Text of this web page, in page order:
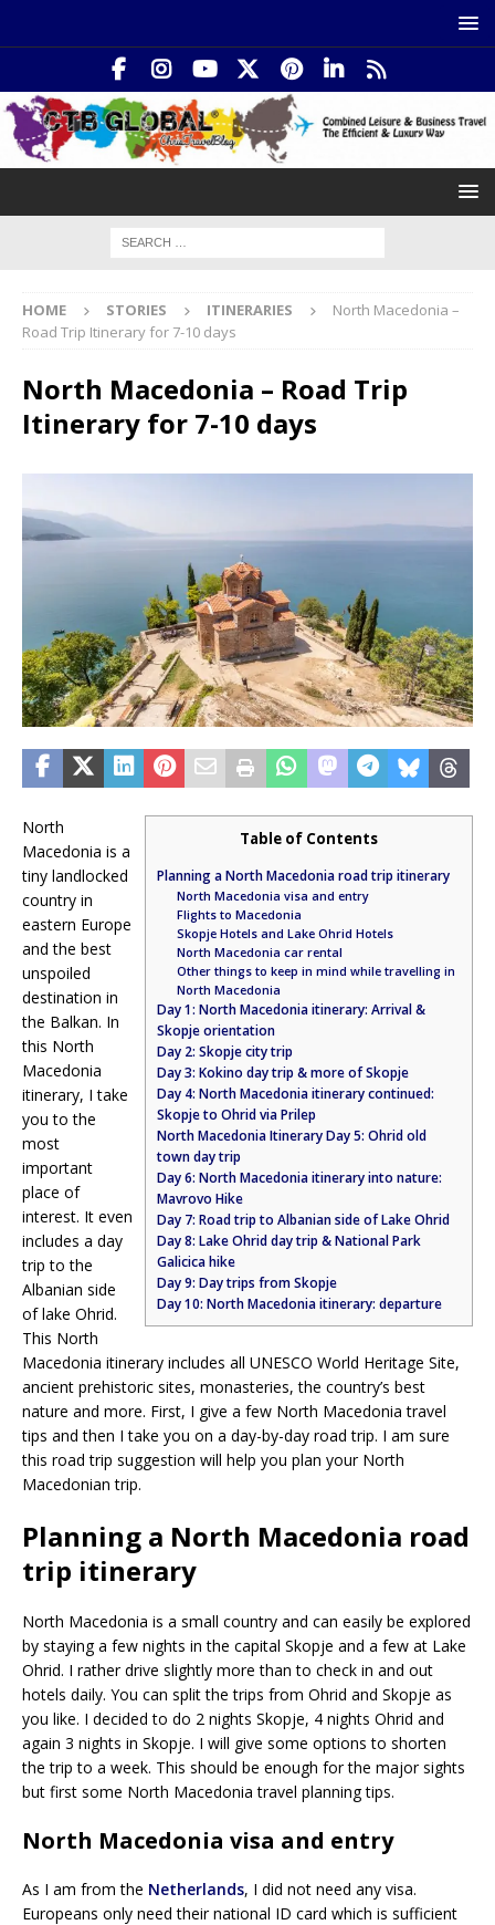
HOME STORIES ITINERARIES
North Macedonia –
Road Trip Itinerary for 7-10 days
North Macedonia – Road Trip
Itinerary for 7-10 days
Table of Contents
Planning a North Macedonia road trip itinerary
North Macedonia visa and entry
Flights to Macedonia
Skopje Hotels and Lake Ohrid Hotels
North Macedonia car rental
Other things to keep in mind while travelling in
North Macedonia
Day 1: North Macedonia itinerary: Arrival &
Skopje orientation
Day 2: Skopje city trip
Day 3: Kokino day trip & more of Skopje
Day 4: North Macedonia itinerary continued:
Skopje to Ohrid via Prilep
North Macedonia Itinerary Day 5: Ohrid old
town day trip
Day 6: North Macedonia itinerary into nature:
Mavrovo Hike
Day 7: Road trip to Albanian side of Lake Ohrid
Day 8: Lake Ohrid day trip & National Park
Galicica hike
Day 9: Day trips from Skopje
Day 10: North Macedonia itinerary: departure
North
Macedonia is a
tiny landlocked
country in
eastern Europe
and the best
unspoiled
destination in
the Balkan. In
this North
Macedonia
itinerary, I take
you to the
most
important
place of
interest. It even
includes a day
trip to the
Albanian side
of lake Ohrid.
This North
Macedonia itinerary includes all UNESCO World Heritage Site,
ancient prehistoric sites, monasteries, the country’s best
nature and more. First, I give a few North Macedonia travel
tips and then I take you on a day-by-day road trip. I am sure
this road trip suggestion will help you plan your North
Macedonian trip.
Planning a North Macedonia road
trip itinerary
North Macedonia is a small country and can easily be explored
by staying a few nights in the capital Skopje and a few at Lake
Ohrid. I rather drive slightly more than to check in and out
hotels daily. You can split the trips from Ohrid and Skopje as
you like. I decided to do 2 nights Skopje, 4 nights Ohrid and
again 3 nights in Skopje. I will give some options to shorten
the trip to a week. This should be enough for the major sights
but first some North Macedonia travel planning tips.
North Macedonia visa and entry
As I am from the Netherlands, I did not need any visa.
Europeans only need their national ID card which is sufficient